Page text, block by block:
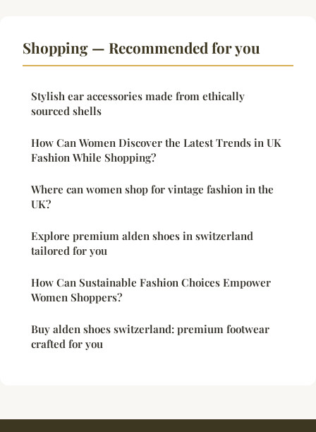
Shopping — Recommended for you
Stylish ear accessories made from ethically
sourced shells
How Can Women Discover the Latest Trends in UK
Fashion While Shopping?
Where can women shop for vintage fashion in the
UK?
Explore premium alden shoes in switzerland
tailored for you
How Can Sustainable Fashion Choices Empower
Women Shoppers?
Buy alden shoes switzerland: premium footwear
crafted for you